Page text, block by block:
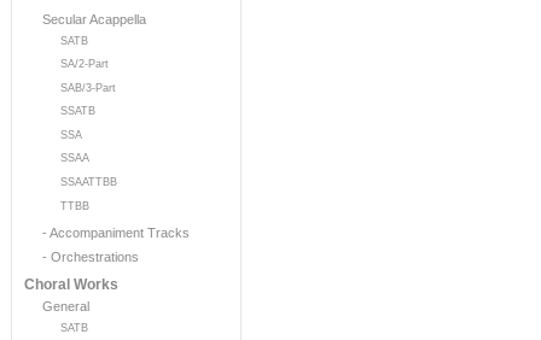
Secular Acappella
SATB
SA/2-Part
SAB/3-Part
SSATB
SSA
SSAA
SSAATTBB
TTBB
- Accompaniment Tracks
- Orchestrations
Choral Works
General
SATB